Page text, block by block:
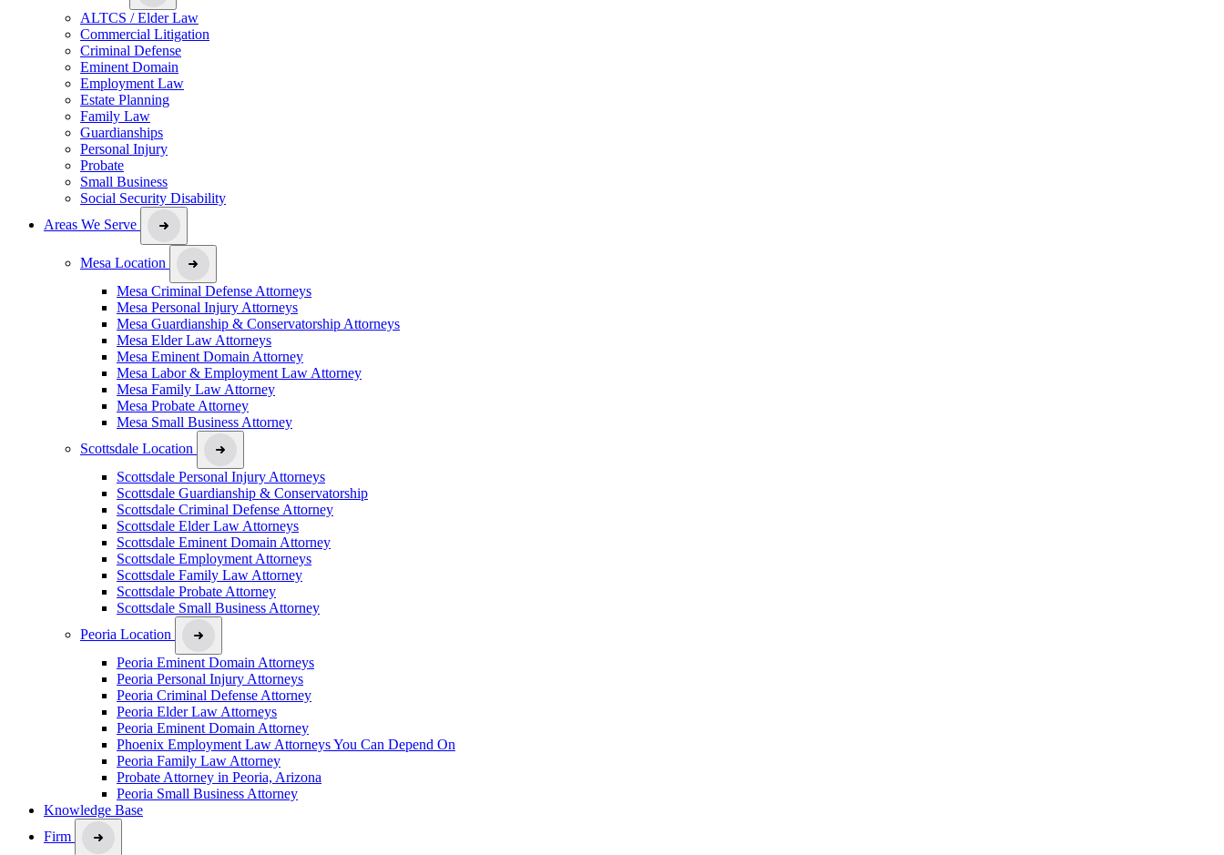
ALTCS / Elder Law
Commercial Litigation
Criminal Defense
Eminent Domain
Employment Law
Estate Planning
Family Law
Guardianships
Personal Injury
Probate
Small Business
Social Security Disability
Areas We Serve
Mesa Location
Mesa Criminal Defense Attorneys
Mesa Personal Injury Attorneys
Mesa Guardianship & Conservatorship Attorneys
Mesa Elder Law Attorneys
Mesa Eminent Domain Attorney
Mesa Labor & Employment Law Attorney
Mesa Family Law Attorney
Mesa Probate Attorney
Mesa Small Business Attorney
Scottsdale Location
Scottsdale Personal Injury Attorneys
Scottsdale Guardianship & Conservatorship
Scottsdale Criminal Defense Attorney
Scottsdale Elder Law Attorneys
Scottsdale Eminent Domain Attorney
Scottsdale Employment Attorneys
Scottsdale Family Law Attorney
Scottsdale Probate Attorney
Scottsdale Small Business Attorney
Peoria Location
Peoria Eminent Domain Attorneys
Peoria Personal Injury Attorneys
Peoria Criminal Defense Attorney
Peoria Elder Law Attorneys
Peoria Eminent Domain Attorney
Phoenix Employment Law Attorneys You Can Depend On
Peoria Family Law Attorney
Probate Attorney in Peoria, Arizona
Peoria Small Business Attorney
Knowledge Base
Firm